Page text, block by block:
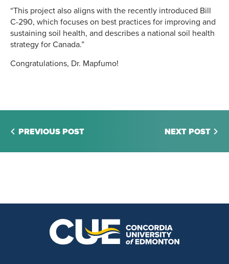
“This project also aligns with the recently introduced Bill
C-290, which focuses on best practices for improving and
sustaining soil health, and describes a national soil health
strategy for Canada.”
Congratulations, Dr. Mapfumo!
PREVIOUS POST NEXT POST